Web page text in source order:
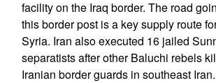
facility on the Iraq border. The road
this border post is a key supply route
Syria. Iran also executed 16 jailed
separatists after other Baluchi rebels
Iranian border guards in southeast Iran.